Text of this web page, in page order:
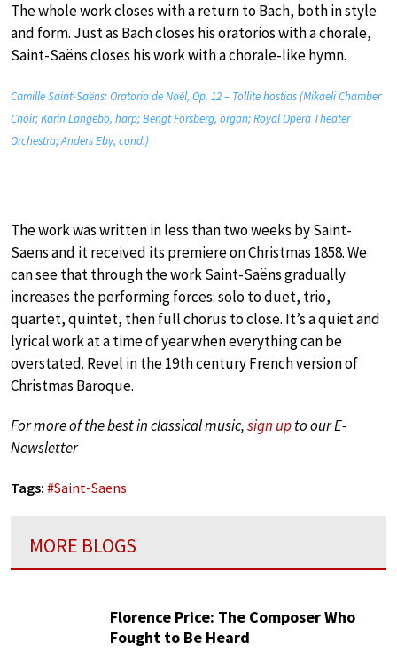
The whole work closes with a return to Bach, both in style
and form. Just as Bach closes his oratorios with a chorale,
Saint-Saëns closes his work with a chorale-like hymn.
Camille Saint-Saëns: Oratorio de Noël, Op. 12 – Tollite hostias (Mikaeli Chamber
Choir; Karin Langebo, harp; Bengt Forsberg, organ; Royal Opera Theater
Orchestra; Anders Eby, cond.)
The work was written in less than two weeks by Saint-
Saens and it received its premiere on Christmas 1858. We
can see that through the work Saint-Saëns gradually
increases the performing forces: solo to duet, trio,
quartet, quintet, then full chorus to close. It’s a quiet and
lyrical work at a time of year when everything can be
overstated. Revel in the 19th century French version of
Christmas Baroque.
For more of the best in classical music,sign upto our E-
Newsletter
Tags: #Saint-Saens
MORE BLOGS
Florence Price: The Composer Who
Fought to Be Heard